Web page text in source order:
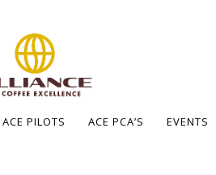
ACE PILOTS ACE PCA’S EVENTS